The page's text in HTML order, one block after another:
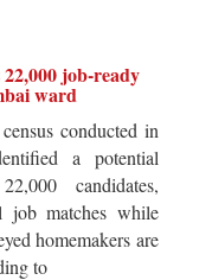
job-ready
ward
conducted in
a potential
candidates,
job matches while
homemakers are
to